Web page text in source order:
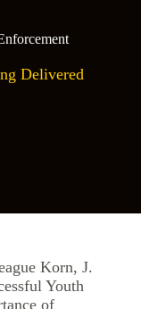
Delivered
Korn, J.
Youth
of